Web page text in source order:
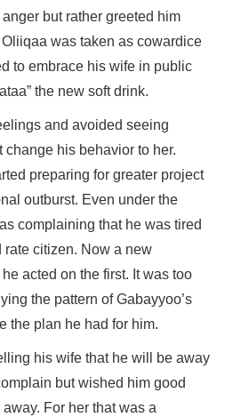
but rather greeted him
was taken as cowardice
to embrace his wife in public
the new soft drink.
and avoided seeing
change his behavior to her.
preparing for greater project
outburst. Even under the
complaining that he was tired
citizen. Now a new
acted on the first. It was too
the pattern of Gabayyoo’s
the plan he had for him.
his wife that he will be away
but wished him good
For her that was a